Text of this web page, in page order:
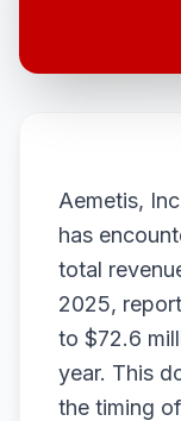
Aemetis,
has
total
2025,
to $72.6
year. This
the timing